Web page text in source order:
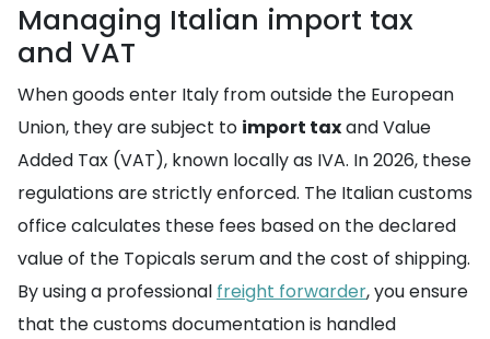
Managing Italian import tax
and VAT
When goods enter Italy from outside the European
Union, they are subject to import taxand Value
Added Tax (VAT), known locally as IVA. In 2026, these
regulations are strictly enforced. The Italian customs
office calculates these fees based on the declared
value of the Topicals serum and the cost of shipping.
By using a professional freight forwarder, you ensure
that the customs documentation is handled